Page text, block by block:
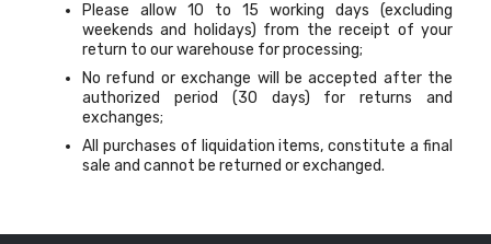
Please allow 10 to 15 working days (excluding
weekends and holidays) from the receipt of your
return to our warehouse for processing;
No refund or exchange will be accepted after the
authorized period (30 days) for returns and
exchanges;
All purchases of liquidation items, constitute a final
sale and cannot be returned or exchanged.